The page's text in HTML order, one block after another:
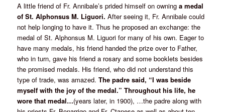
A little friend of Fr. Annibale’s prided himself on owninga medal
of St. Alphonsus M. Liguori. After seeing it, Fr. Annibale could
not help longing to have it. Thus he proposed an exchange: the
medal of St. Alphonsus M. Liguori for many of his own. Eager to
have many medals, his friend handed the prize over to Father,
who in turn, gave his friend a rosary and some booklets besides
the promised medals. His friend, who did not understand this
type of trade, was amazed.The padre said, “I was beside
myself with the joy of the medal.” Throughout his life, he
wore that medal…(years later, in 1900), …the padre along with